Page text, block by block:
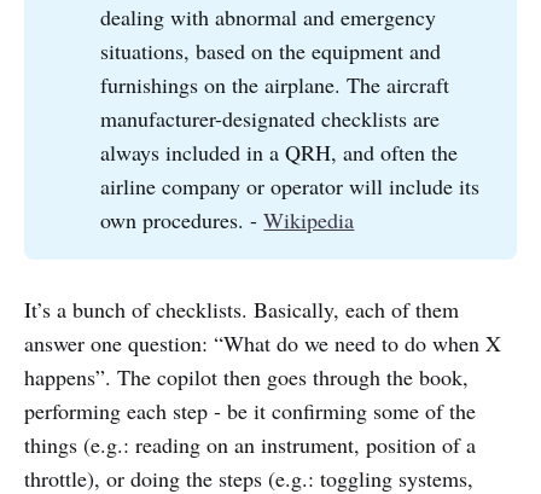
dealing with abnormal and emergency
situations, based on the equipment and
furnishings on the airplane. The aircraft
manufacturer-designated checklists are
always included in a QRH, and often the
airline company or operator will include its
own procedures. -Wikipedia
It’s a bunch of checklists. Basically, each of them
answer one question: “What do we need to do when X
happens”. The copilot then goes through the book,
performing each step - be it confirming some of the
things (e.g.: reading on an instrument, position of a
throttle), or doing the steps (e.g.: toggling systems,